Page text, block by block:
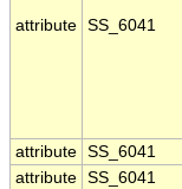
attribute SS_6041
attribute SS_6041
attribute SS_6041